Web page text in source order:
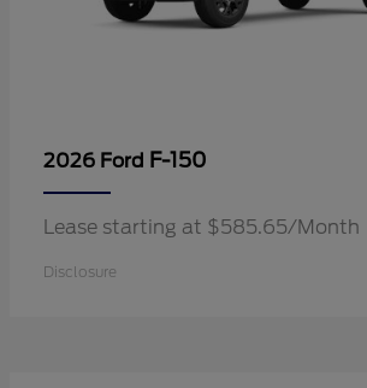
2026 Ford F-150
Lease starting at $585.65/Month
Disclosure